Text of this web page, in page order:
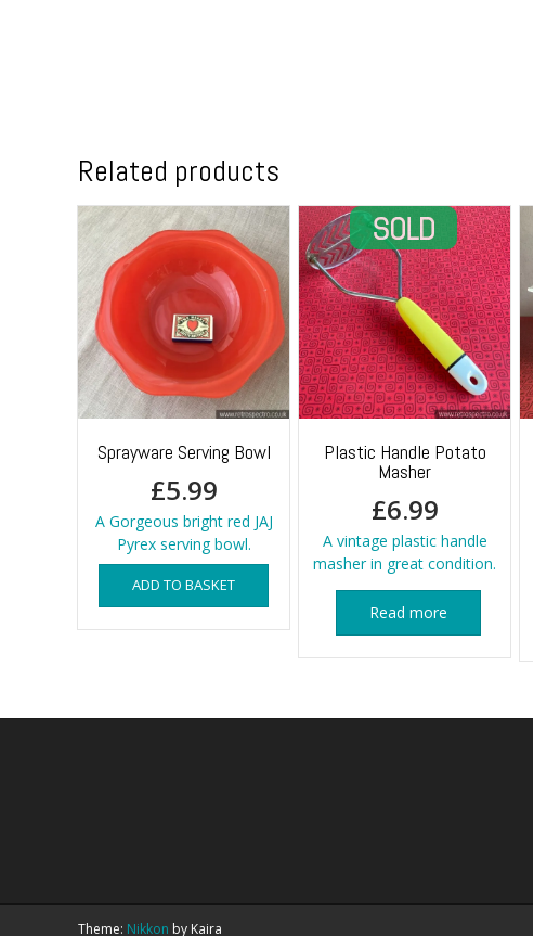
Related products
Sprayware Serving Bowl
£5.99
A Gorgeous bright red JAJ
Pyrex serving bowl.
ADD TO BASKET
Plastic Handle Potato
Masher
£6.99
A vintage plastic handle
masher in great condition.
Read more
Theme: Nikkon by Kaira